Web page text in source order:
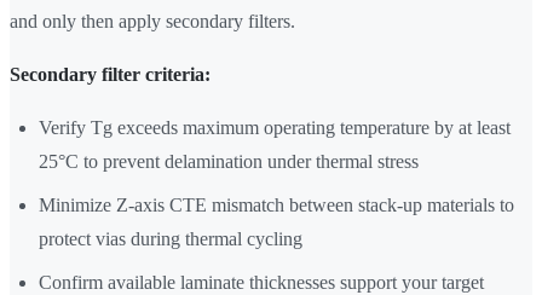
and only then apply secondary filters.
Secondary filter criteria:
Verify Tg exceeds maximum operating temperature by at least
25°C to prevent delamination under thermal stress
Minimize Z-axis CTE mismatch between stack-up materials to
protect vias during thermal cycling
Confirm available laminate thicknesses support your target